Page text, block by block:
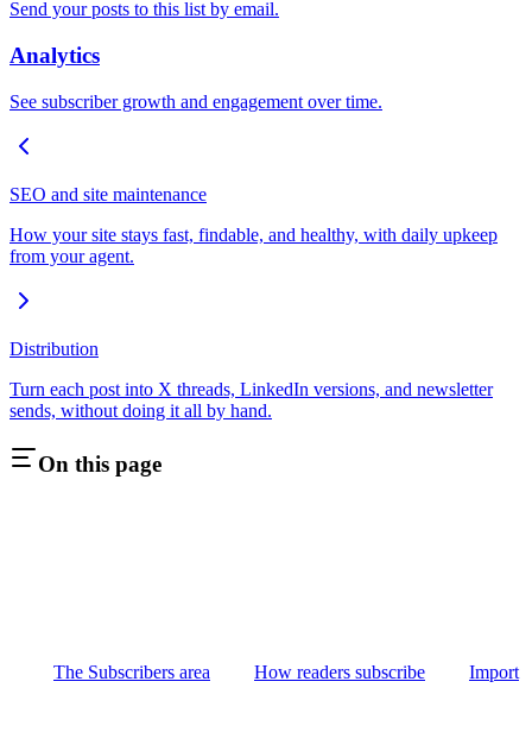
Send your posts to this list by email.
Analytics
See subscriber growth and engagement over time.
SEO and site maintenance
How your site stays fast, findable, and healthy, with daily upkeep
from your agent.
Distribution
Turn each post into X threads, LinkedIn versions, and newsletter
sends, without doing it all by hand.
On this page
The Subscribers area How readers subscribe Import